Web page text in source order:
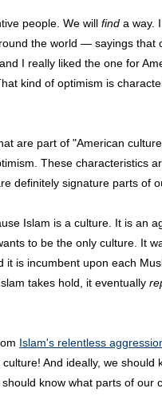
people. We will find a way.
the world — sayings that
I really liked the one for
kind of optimism is
are part of "American
These characteristics
definitely signature parts of
Islam is a culture. It is an
to be the only culture. It
it is incumbent upon each
takes hold, it eventually
Islam's relentless
culture! And ideally, we should
know what parts of our